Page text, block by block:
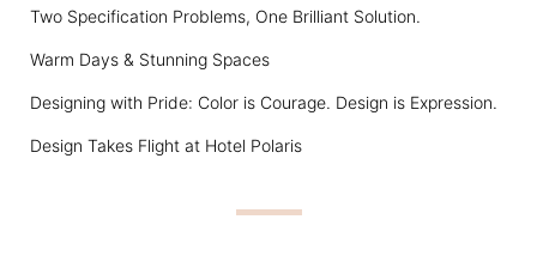
Two Specification Problems, One Brilliant Solution.
Warm Days & Stunning Spaces
Designing with Pride: Color is Courage. Design is Expression.
Design Takes Flight at Hotel Polaris